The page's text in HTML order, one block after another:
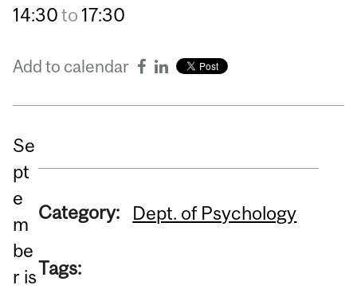
14:30to 17:30
Add to calendar
Se
pt
e
m
be
r is
Category: Dept. of Psychology
Tags: